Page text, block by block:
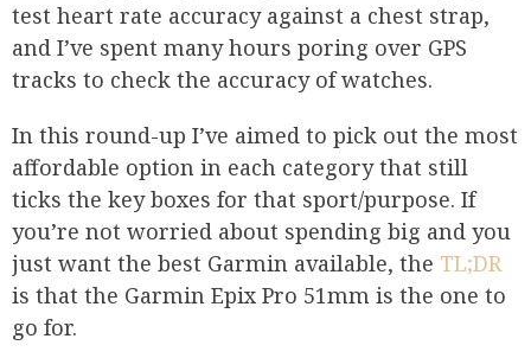
test heart rate accuracy against a chest strap,
and I’ve spent many hours poring over GPS
tracks to check the accuracy of watches.
In this round-up I’ve aimed to pick out the most
affordable option in each category that still
ticks the key boxes for that sport/purpose. If
you’re not worried about spending big and you
just want the best Garmin available, the TL;DR
is that the Garmin Epix Pro 51mm is the one to
go for.